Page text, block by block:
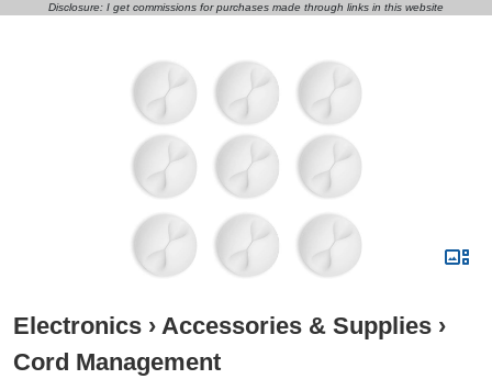
Disclosure: I get commissions for purchases made through links in this website
Electronics › Accessories & Supplies ›
Cord Management